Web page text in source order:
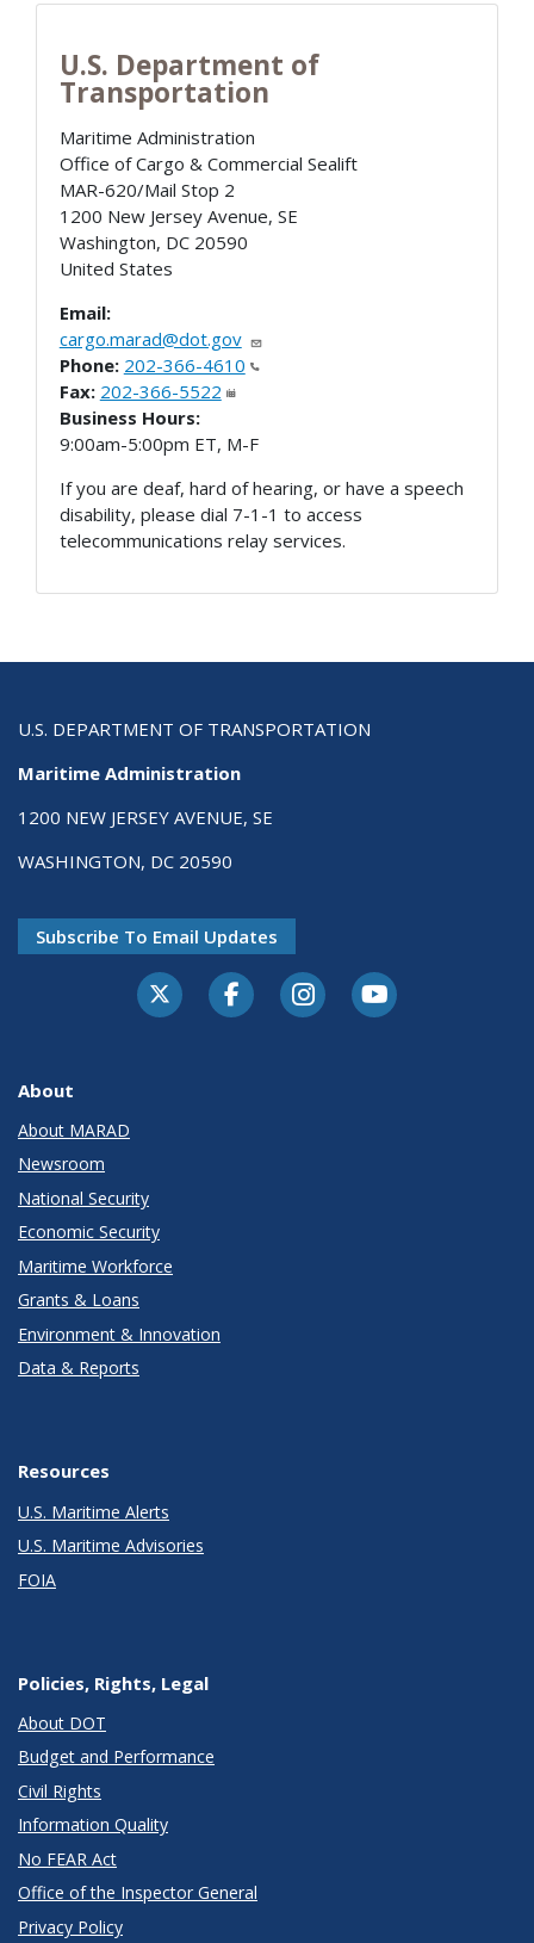
U.S. Department of
Transportation
Maritime Administration
Office of Cargo & Commercial Sealift
MAR-620/Mail Stop 2
1200 New Jersey Avenue, SE
Washington, DC 20590
United States
Email:
cargo.marad@dot.gov
Phone: 202-366-4610
Fax: 202-366-5522
Business Hours:
9:00am-5:00pm ET, M-F
If you are deaf, hard of hearing, or have a speech
disability, please dial 7-1-1 to access
telecommunications relay services.
U.S. DEPARTMENT OF TRANSPORTATION
Maritime Administration
1200 NEW JERSEY AVENUE, SE
WASHINGTON, DC 20590
Subscribe To Email Updates
About
About MARAD
Newsroom
National Security
Economic Security
Maritime Workforce
Grants & Loans
Environment & Innovation
Data & Reports
Resources
U.S. Maritime Alerts
U.S. Maritime Advisories
FOIA
Policies, Rights, Legal
About DOT
Budget and Performance
Civil Rights
Information Quality
No FEAR Act
Office of the Inspector General
Privacy Policy